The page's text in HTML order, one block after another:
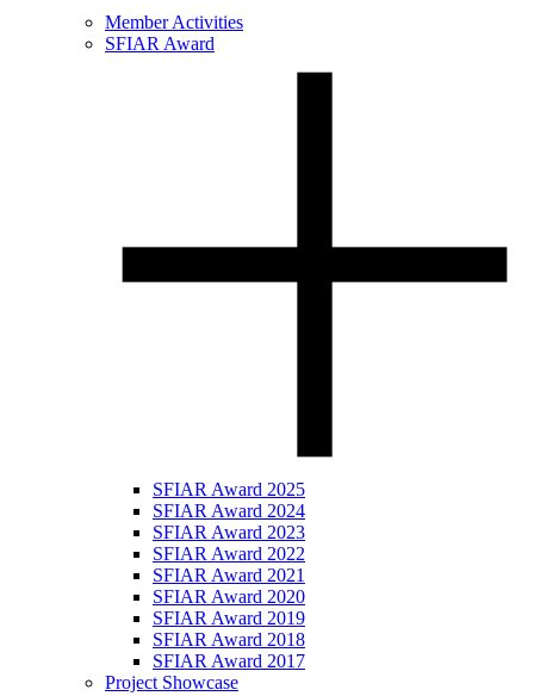
Member Activities
SFIAR Award
SFIAR Award 2025
SFIAR Award 2024
SFIAR Award 2023
SFIAR Award 2022
SFIAR Award 2021
SFIAR Award 2020
SFIAR Award 2019
SFIAR Award 2018
SFIAR Award 2017
Project Showcase